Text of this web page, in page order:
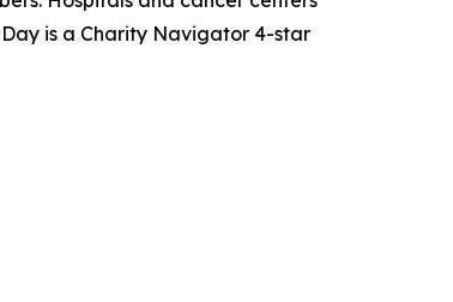
is a Charity Navigator 4-star